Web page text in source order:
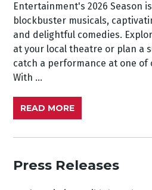
Entertainment's 2026 Season
blockbuster musicals,
and delightful comedies.
at your local theatre or plan a
catch a performance at one of
With ...
READ MORE
Press Releases